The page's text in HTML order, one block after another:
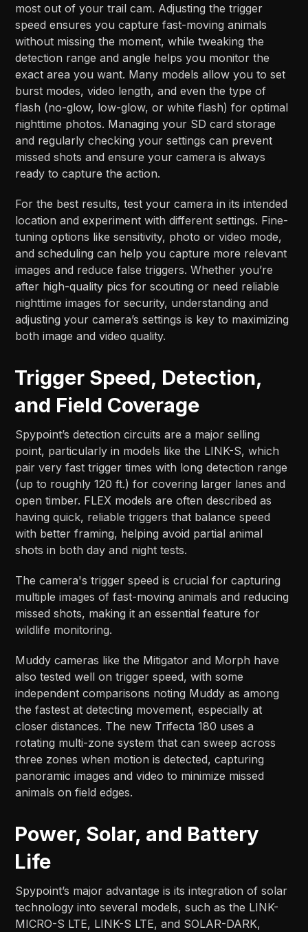
most out of your trail cam. Adjusting the trigger
speed ensures you capture fast-moving animals
without missing the moment, while tweaking the
detection range and angle helps you monitor the
exact area you want. Many models allow you to set
burst modes, video length, and even the type of
flash (no-glow, low-glow, or white flash) for optimal
nighttime photos. Managing your SD card storage
and regularly checking your settings can prevent
missed shots and ensure your camera is always
ready to capture the action.
For the best results, test your camera in its intended
location and experiment with different settings. Fine-
tuning options like sensitivity, photo or video mode,
and scheduling can help you capture more relevant
images and reduce false triggers. Whether you’re
after high-quality pics for scouting or need reliable
nighttime images for security, understanding and
adjusting your camera’s settings is key to maximizing
both image and video quality.
Trigger Speed, Detection,
and Field Coverage
Spypoint’s detection circuits are a major selling
point, particularly in models like the LINK-S, which
pair very fast trigger times with long detection range
(up to roughly 120 ft.) for covering larger lanes and
open timber. FLEX models are often described as
having quick, reliable triggers that balance speed
with better framing, helping avoid partial animal
shots in both day and night tests.​​
The camera's trigger speed is crucial for capturing
multiple images of fast-moving animals and reducing
missed shots, making it an essential feature for
wildlife monitoring.
Muddy cameras like the Mitigator and Morph have
also tested well on trigger speed, with some
independent comparisons noting Muddy as among
the fastest at detecting movement, especially at
closer distances. The new Trifecta 180 uses a
rotating multi-zone system that can sweep across
three zones when motion is detected, capturing
panoramic images and video to minimize missed
animals on field edges.​​
Power, Solar, and Battery
Life
Spypoint’s major advantage is its integration of solar
technology into several models, such as the LINK-
MICRO-S LTE, LINK-S LTE, and SOLAR-DARK,